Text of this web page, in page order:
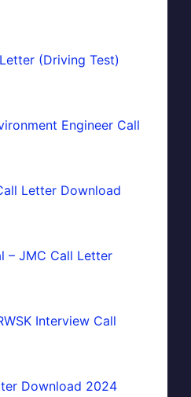
(Driving Test)
Engineer Call
Letter Download
– JMC Call Letter
Interview Call
Download 2024